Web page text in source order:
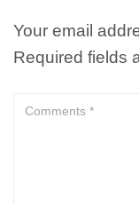
Your email
Required fields